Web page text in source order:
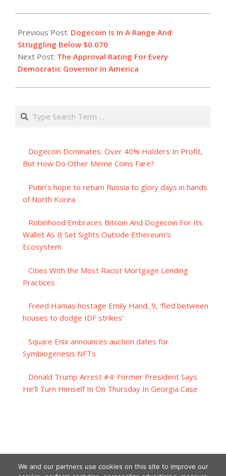
07-
03
Previous Post: Dogecoin Is In A Range And
Struggling Below $0.070
Next Post: The Approval Rating For Every
Democratic Governor in America
Search
Dogecoin Dominates: Over 40% Holders In Profit,
But How Do Other Meme Coins Fare?
Putin’s hope to return Russia to glory days in hands
of North Korea
Robinhood Embraces Bitcoin And Dogecoin For Its
Wallet As It Set Sights Outside Ethereum’s
Ecosystem
Cities With the Most Racist Mortgage Lending
Practices
Freed Hamas hostage Emily Hand, 9, ‘fled between
houses to dodge IDF strikes’
Square Enix announces auction dates for
Symbiogenesis NFTs
Donald Trump Arrest #4: Former President Says
He’ll Turn Himself In On Thursday In Georgia Case
We and our partners use cookies on this site to improve our